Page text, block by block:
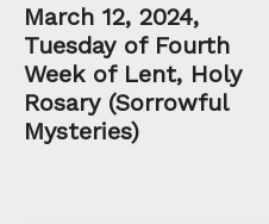
March 12, 2024,
Tuesday of Fourth
Week of Lent, Holy
Rosary (Sorrowful
Mysteries)